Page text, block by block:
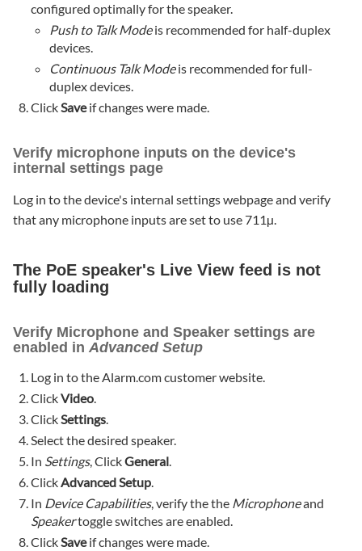
configured optimally for the speaker.
Push to Talk Modeis recommended for half-duplex
devices.
Continuous Talk Modeis recommended for full-
duplex devices.
ClickSaveif changes were made.
Verify microphone inputs on the device's
internal settings page
Log in to the device's internal settings webpage and verify
that any microphone inputs are set to use 711µ.
The PoE speaker's Live View feed is not
fully loading
Verify Microphone and Speaker settings are
enabled in Advanced Setup
Log in to the Alarm.com customer website.
ClickVideo
Click Settings
Select the desired speaker.
In Settings, ClickGeneral
Click Advanced Setup
In Device Capabilities, verify the the Microphoneand
Speakertoggle switches are enabled.
Click Saveif changes were made.